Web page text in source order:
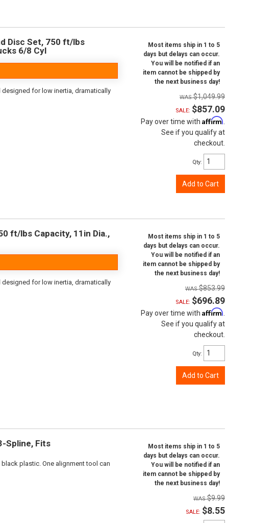
Disc Set, 750 ft/lbs
6/8 Cyl
for low inertia, dramatically
Most items ship in 1 to 5
days but delays can occur.
You will be notified if an
item cannot be shipped by
the next business day!
$1,049.99
SALE: $857.09
Pay over time with Affirm
See if you qualify at
checkout.
Qty:
Add to Cart
ft/lbs Capacity, 11in Dia.,
for low inertia, dramatically
Most items ship in 1 to 5
days but delays can occur.
You will be notified if an
item cannot be shipped by
the next business day!
$853.99
SALE: $696.89
Pay over time with Affirm
See if you qualify at
checkout.
Qty:
Add to Cart
Spline, Fits
plastic. One alignment tool can
Most items ship in 1 to 5
days but delays can occur.
You will be notified if an
item cannot be shipped by
the next business day!
$9.99
SALE: $8.55